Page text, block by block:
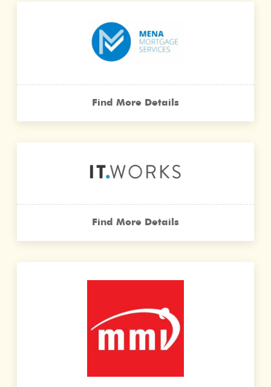
Find More Details
Find More Details